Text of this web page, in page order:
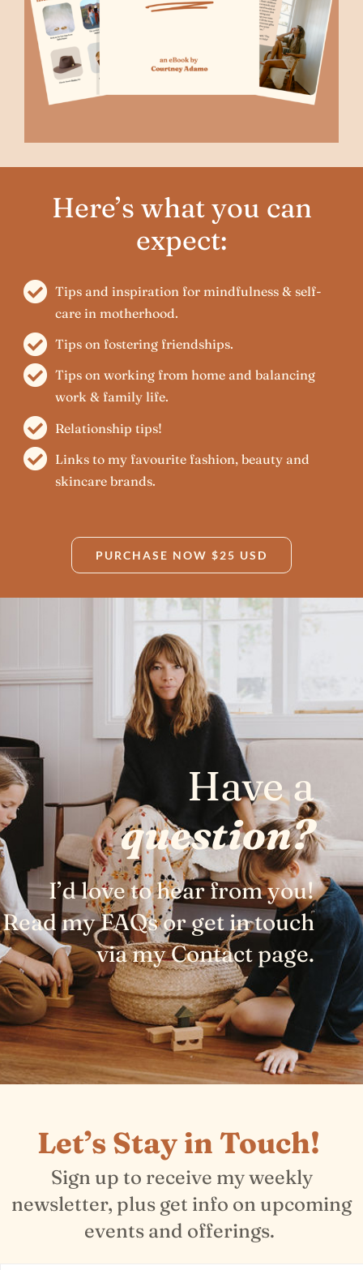
Here’s what you can
expect:
Tips and inspiration for mindfulness & self-
care in motherhood.
Tips on fostering friendships.
Tips on working from home and balancing
work & family life.
Relationship tips!
Links to my favourite fashion, beauty and
skincare brands.
PURCHASE NOW $25 USD
Have a
question?
I’d love to hear from you!
Read my FAQs or get in touch
via my Contact page.
Let’s Stay in Touch!
Sign up to receive my weekly
newsletter, plus get info on upcoming
events and offerings.